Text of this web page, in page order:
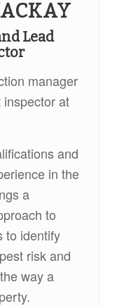
Lead
manager
at
and
in the
a
to
to identify
risk and
way a